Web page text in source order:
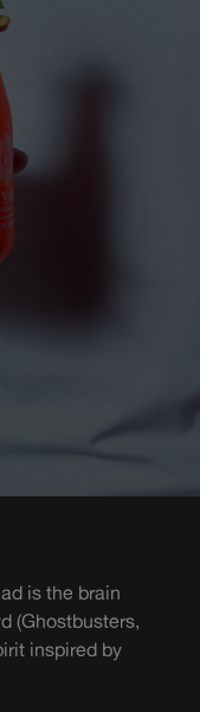
is the brain
(Ghostbusters,
inspired by